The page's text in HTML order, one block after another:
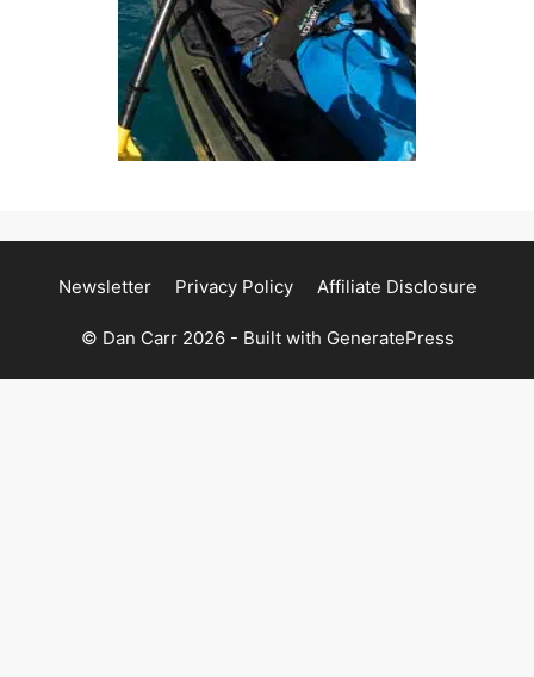
Newsletter Privacy Policy Affiliate Disclosure
© Dan Carr 2026 - Built with GeneratePress